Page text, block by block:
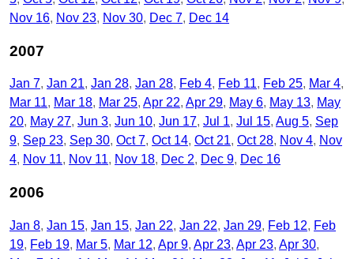
Nov 16 Nov 23 Nov 30 Dec 7 Dec 14
2007
Jan 7 Jan 21 Jan 28 Jan 28 Feb 4 Feb 11 Feb 25 Mar 4
Mar 11
Mar 18 Mar 25 Apr 22 Apr 29 May 6 May 13 May
20 May 27 Jun 3 Jun 10 Jun 17 Jul 1 Jul 15 Aug 5 Sep
9 Sep 23 Sep 30 Oct 7 Oct 14 Oct 21 Oct 28 Nov 4 Nov
4 Nov 11 Nov 11 Nov 18 Dec 2 Dec 9 Dec 16
2006
Jan 8 Jan 15 Jan 15 Jan 22 Jan 22 Jan 29 Feb 12
Feb
19 Feb 19 Mar 5 Mar 12 Apr 9 Apr 23 Apr 23 Apr 30